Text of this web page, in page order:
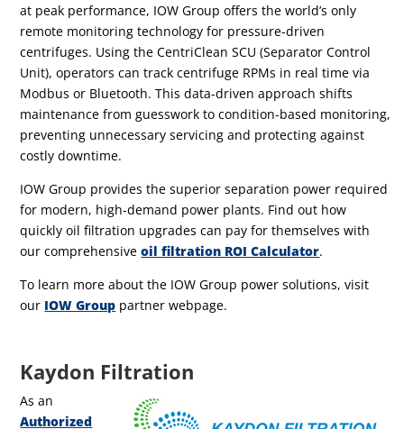
at peak performance, IOW Group offers the world’s only
remote monitoring technology for pressure-driven
centrifuges. Using the CentriClean SCU (Separator Control
Unit), operators can track centrifuge RPMs in real time via
Modbus or Bluetooth. This data-driven approach shifts
maintenance from guesswork to condition-based monitoring,
preventing unnecessary servicing and protecting against
costly downtime.
IOW Group provides the superior separation power required
for modern, high-demand power plants. Find out how
quickly oil filtration upgrades can pay for themselves with
our comprehensiveoil filtration ROI Calculator.
To learn more about the IOW Group power solutions, visit
our IOW Group partner webpage.
Kaydon Filtration
As an
Authorized